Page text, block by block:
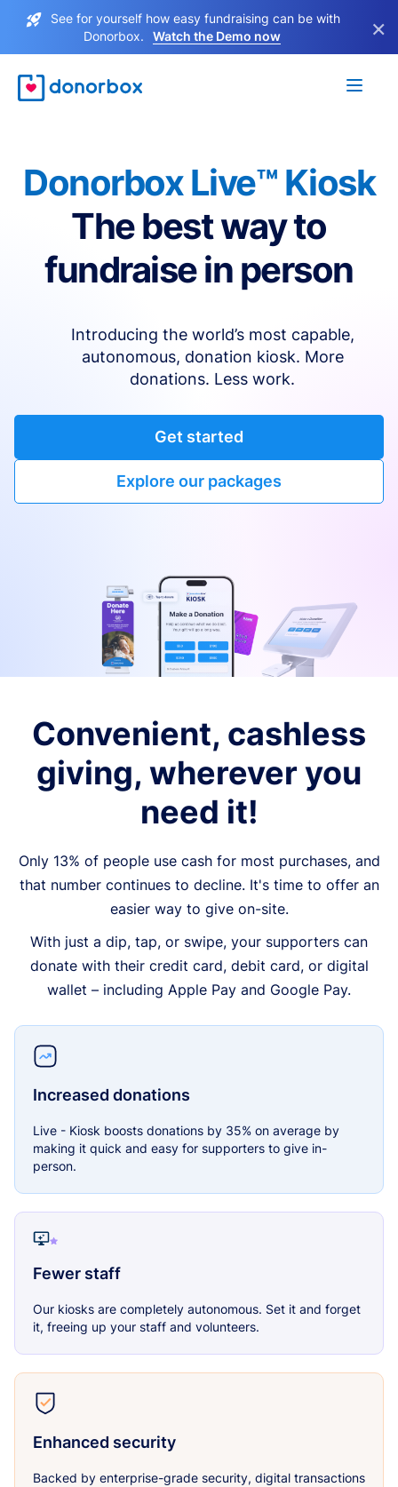
See for yourself how easy fundraising can be with
Donorbox.
Watch the Demo now ×
Donorbox Live™ Kiosk
The best way to
fundraise in person
Introducing the world’s most capable,
autonomous, donation kiosk. More
donations. Less work.
Get started
Explore our packages
Convenient, cashless
giving, wherever you
need it!
Only 13% of people use cash for most purchases, and
that number continues to decline. It's time to offer an
easier way to give on-site.
With just a dip, tap, or swipe, your supporters can
donate with their credit card, debit card, or digital
wallet – including Apple Pay and Google Pay.
Increased donations
Live - Kiosk boosts donations by 35% on average by
making it quick and easy for supporters to give in-
person.
Fewer staff
Our kiosks are completely autonomous. Set it and forget
it, freeing up your staff and volunteers.
Enhanced security
Backed by enterprise-grade security, digital transactions